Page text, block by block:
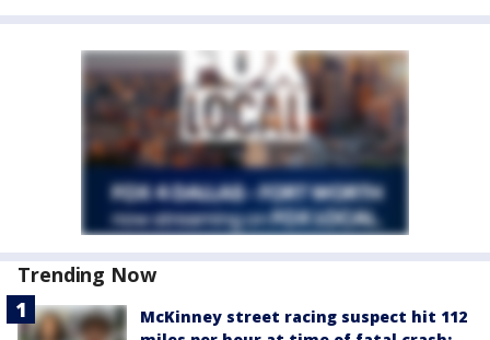
Trending Now
McKinney street racing suspect hit 112